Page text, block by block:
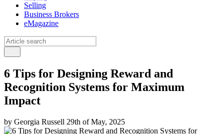
Selling
Business Brokers
eMagazine
6 Tips for Designing Reward and
Recognition Systems for Maximum
Impact
by Georgia Russell 29th of May, 2025